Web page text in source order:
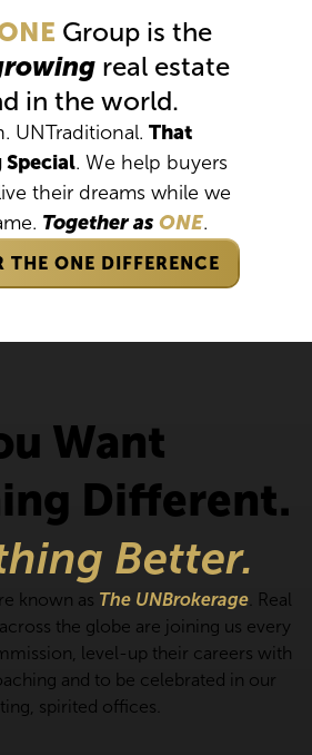
Group is the
real estate
in the world.
UNTraditional. That
Special. We help buyers
their dreams while we
Together as ONE.
THE ONE DIFFERENCE
Want
Different.
Better.
known as The UNBrokerage. Real
the globe are joining us every
level-up their careers with
and to be celebrated in our
spirited offices.